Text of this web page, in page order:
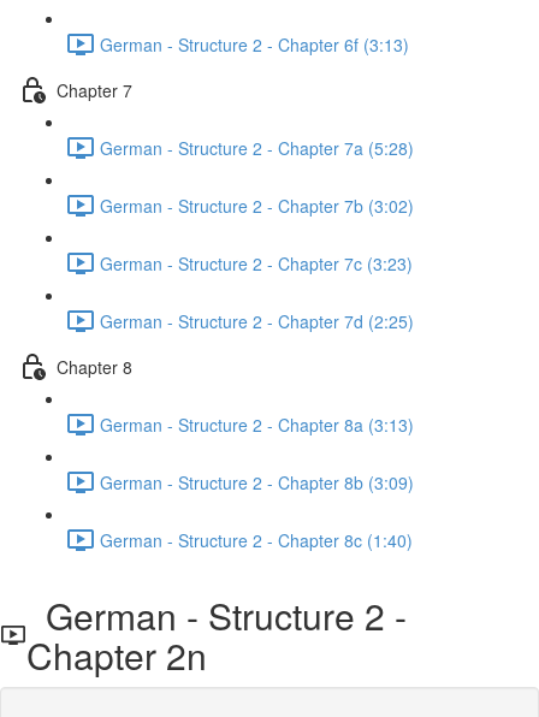
German - Structure 2 - Chapter 6f (3:13)
Chapter 7
German - Structure 2 - Chapter 7a (5:28)
German - Structure 2 - Chapter 7b (3:02)
German - Structure 2 - Chapter 7c (3:23)
German - Structure 2 - Chapter 7d (2:25)
Chapter 8
German - Structure 2 - Chapter 8a (3:13)
German - Structure 2 - Chapter 8b (3:09)
German - Structure 2 - Chapter 8c (1:40)
German - Structure 2 -
Chapter 2n